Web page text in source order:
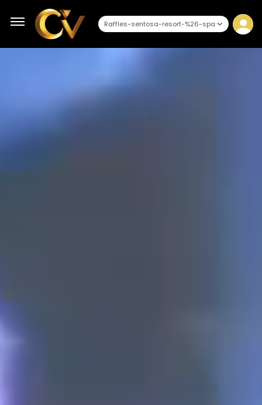
Raffles-sentosa-resort-%26-spa